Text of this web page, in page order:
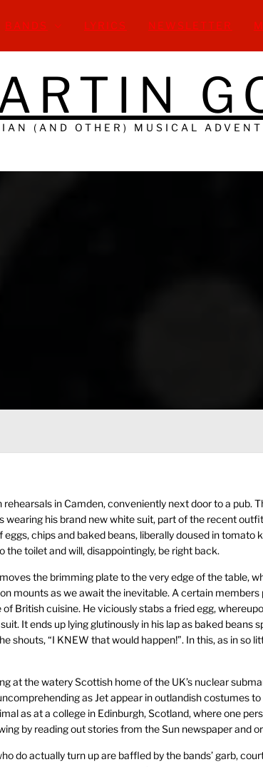
BANDS LYRICS NEWSLETTER
(AND OTHER) MUSICAL
in Camden, conveniently next door to a pub.
wearing his brand new white suit, part of the recent
chips and baked beans, liberally doused in tomato
toilet and will, disappointingly, be right back.
the brimming plate to the very edge of the table,
mounts as we await the inevitable. A certain
British cuisine. He viciously stabs a fried egg,
It ends up lying glutinously in his lap as baked beans
shouts, “I KNEW that would happen!”. In this, as in so
at the watery Scottish home of the UK’s nuclear
as Jet appear in outlandish costumes
as at a college in Edinburgh, Scotland, where one
by reading out stories from the Sun newspaper and
do actually turn up are baffled by the bands’ garb,